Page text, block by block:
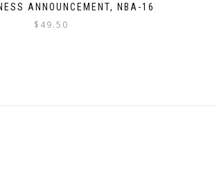
ANNOUNCEMENT, NBA-16
$ 49.50